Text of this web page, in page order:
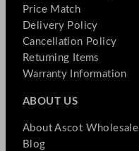
Price Match
Delivery Policy
Cancellation Policy
Returning Items
Warranty Information
ABOUT US
About Ascot Wholesale
Blog